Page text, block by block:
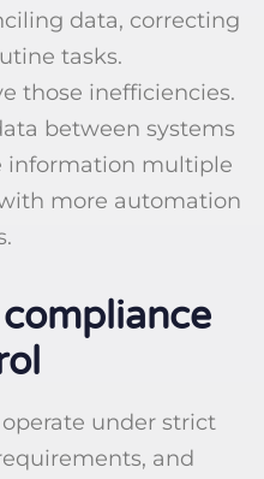
data, correcting
tasks.
those inefficiencies.
between systems
information multiple
more automation
under strict
and